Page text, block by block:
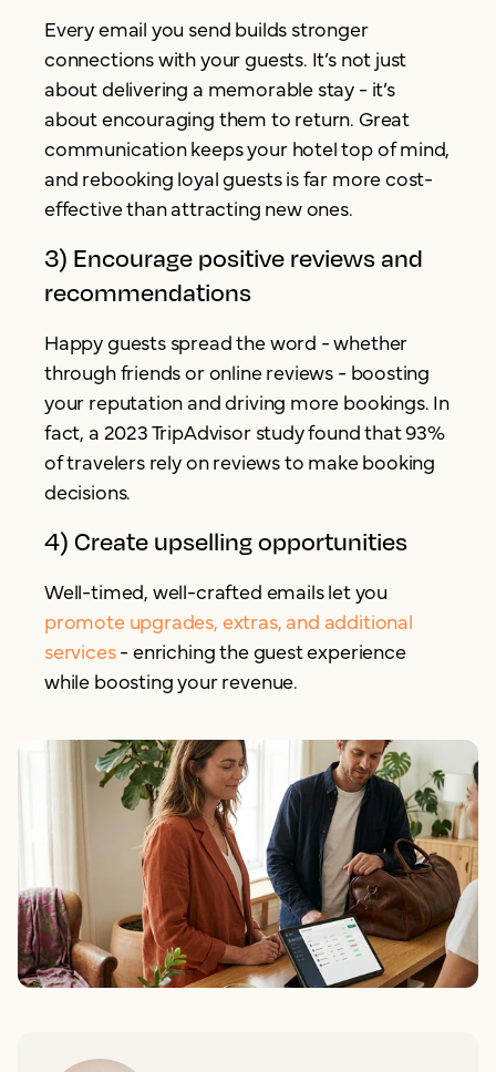
Every email you send builds stronger
connections with your guests. It’s not just
about delivering a memorable stay - it’s
about encouraging them to return. Great
communication keeps your hotel top of mind,
and rebooking loyal guests is far more cost-
effective than attracting new ones.
3) Encourage positive reviews and
recommendations
Happy guests spread the word - whether
through friends or online reviews - boosting
your reputation and driving more bookings. In
fact, a 2023 TripAdvisor study found that 93%
of travelers rely on reviews to make booking
decisions.
4) Create upselling opportunities
Well-timed, well-crafted emails let you
promote upgrades, extras, and additional
services- enriching the guest experience
while boosting your revenue.